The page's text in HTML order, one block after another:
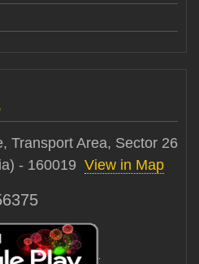
Transport Area, Sector 26
- 160019 View in Map